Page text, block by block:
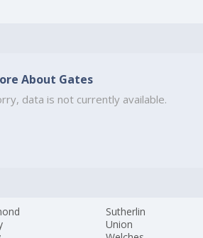
About Gates
data is not currently available.
Sutherlin
Union